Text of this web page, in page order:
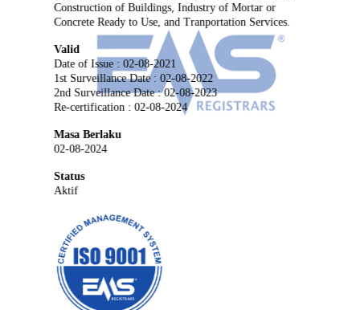
Construction of Buildings, Industry of Mortar or
Concrete Ready to Use, and Tranportation Services.
Valid
Date of Issue : 02-08-2021
1st Surveillance Date : 02-08-2022
2nd Surveillance Date : 02-08-2023
Re-certification : 02-08-2024
Masa Berlaku
02-08-2024
Status
Aktif